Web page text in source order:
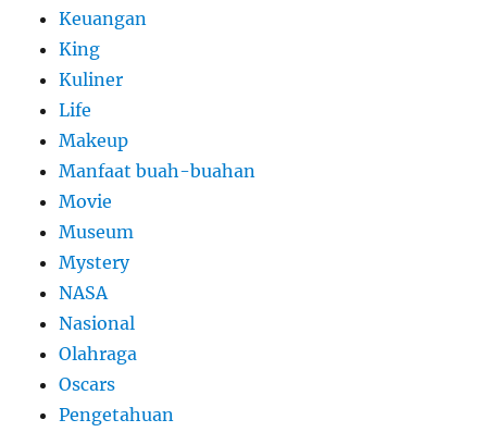
Keuangan
King
Kuliner
Life
Makeup
Manfaat buah-buahan
Movie
Museum
Mystery
NASA
Nasional
Olahraga
Oscars
Pengetahuan